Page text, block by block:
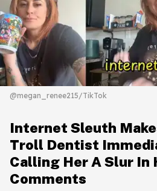
@megan_renee215/TikTok
Internet Sleuth
Troll Dentist
Calling Her A Slur In
Comments